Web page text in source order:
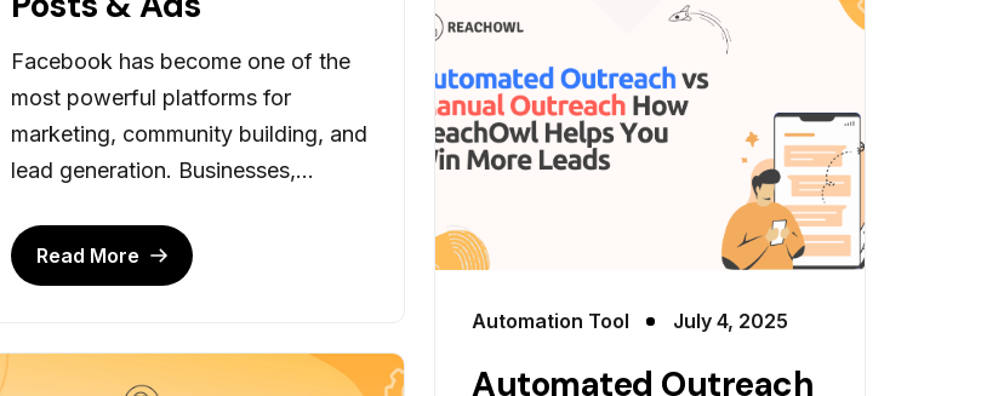
Facebook has become one of the
most powerful platforms for
marketing, community building, and
lead generation. Businesses,...
Read More
Automation Tool July 4, 2025
Automated Outreach